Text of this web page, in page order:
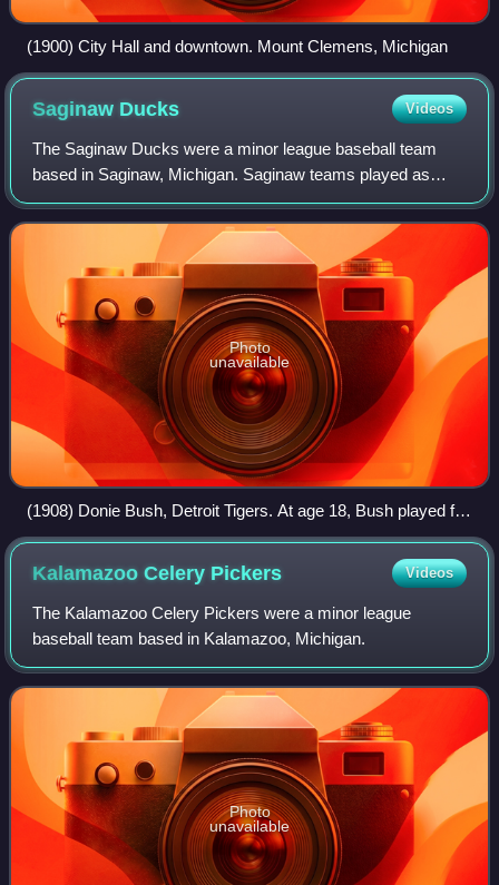
(1900) City Hall and downtown. Mount Clemens, Michigan
Saginaw Ducks Videos
The Saginaw Ducks were a minor league baseball team
based in Saginaw, Michigan. Saginaw teams played as
members of the Class B level Southern Michigan League in
1906 and from 1908 to 1915, winning lea
Photo
unavailable
(1908) Donie Bush, Detroit Tigers. At age 18, Bush played for
Saginaw in 1906. Bush was a long-time major league player
and manager.
Kalamazoo Celery Pickers Videos
The Kalamazoo Celery Pickers were a minor league
baseball team based in Kalamazoo, Michigan.
Photo
unavailable